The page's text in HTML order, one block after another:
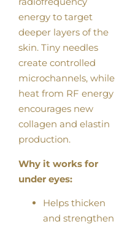
energy to target
deeper layers of the
skin. Tiny needles
create controlled
microchannels, while
heat from RF energy
encourages new
collagen and elastin
production.
Why it works for
under eyes:
Helps thicken
and strengthen